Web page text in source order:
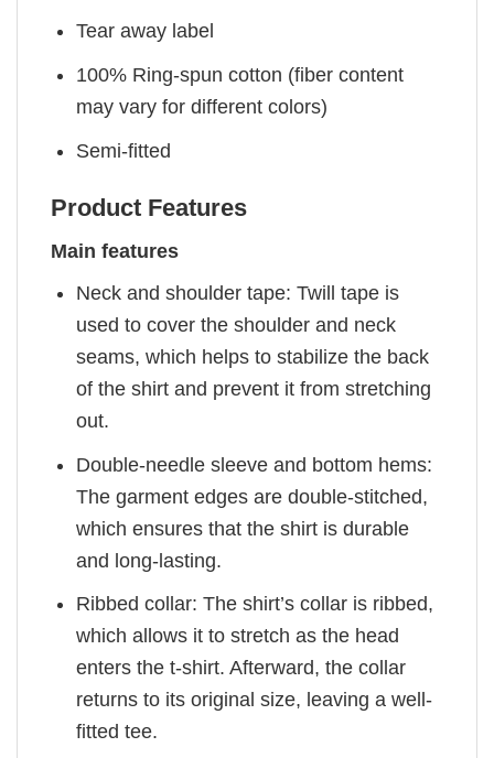
Tear away label
100% Ring-spun cotton (fiber content
may vary for different colors)
Semi-fitted
Product Features
Main features
Neck and shoulder tape: Twill tape is
used to cover the shoulder and neck
seams, which helps to stabilize the back
of the shirt and prevent it from stretching
out.
Double-needle sleeve and bottom hems:
The garment edges are double-stitched,
which ensures that the shirt is durable
and long-lasting.
Ribbed collar: The shirt’s collar is ribbed,
which allows it to stretch as the head
enters the t-shirt. Afterward, the collar
returns to its original size, leaving a well-
fitted tee.